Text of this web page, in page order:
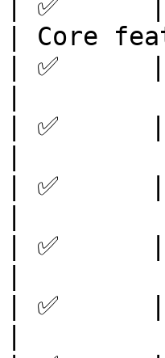
| ✅      |
| Core
| ✅      |
|
| ✅      |
|
| ✅      |
|
| ✅      |
|
| ✅      |
|